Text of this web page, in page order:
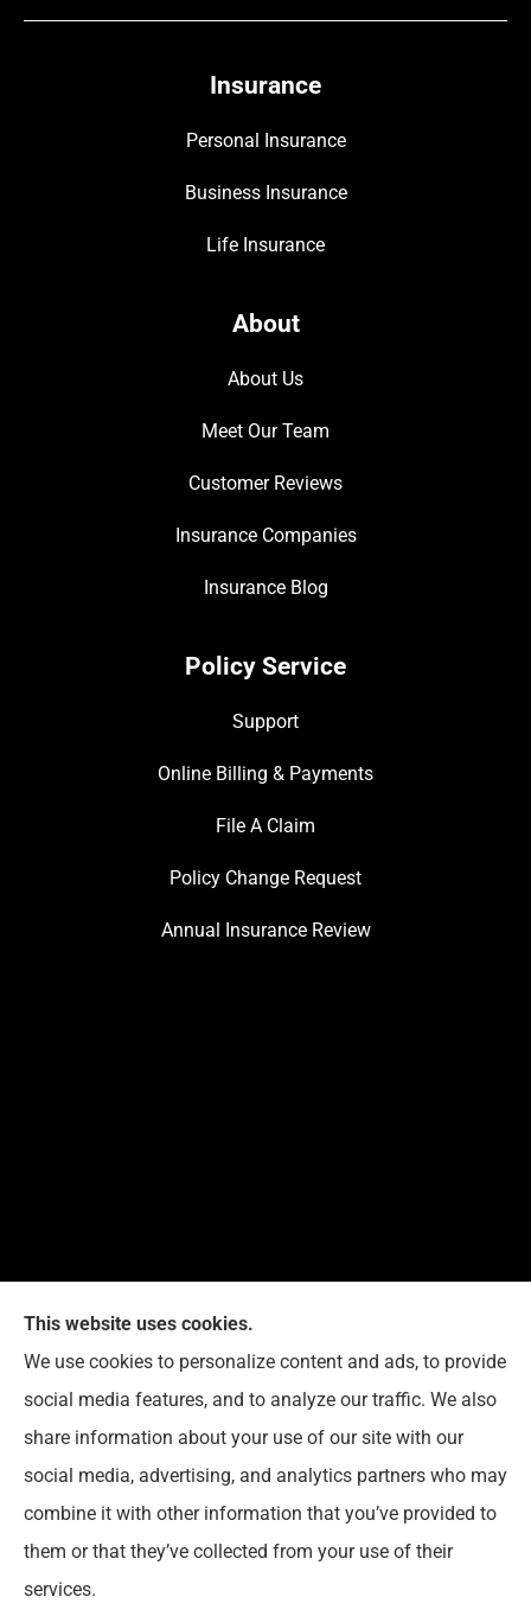
Insurance
Personal Insurance
Business Insurance
Life Insurance
About
About Us
Meet Our Team
Customer Reviews
Insurance Companies
Insurance Blog
Policy Service
Support
Online Billing & Payments
File A Claim
Policy Change Request
Annual Insurance Review
G. Suggs Insurance Agency provides auto, home,
life, and business insurance to all of North Carolina,
including Raleigh, Cary, Apex, Holly Springs, Garner,
Clayton, Wake Forest, Chapel Hill, Durham, and
Rolesville.
This website uses cookies.
We use cookies to personalize content and ads, to provide
social media features, and to analyze our traffic. We also
share information about your use of our site with our
social media, advertising, and analytics partners who may
combine it with other information that you’ve provided to
them or that they’ve collected from your use of their
services.